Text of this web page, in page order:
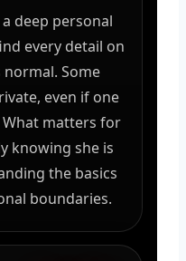
deep personal
every detail on
normal. Some
even if one
matters for
knowing she is
the basics
boundaries.